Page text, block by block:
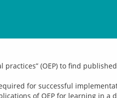
practices” (OEP) to find
for successful
of OEP for learning in a